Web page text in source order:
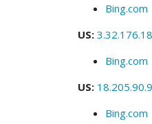
Bing.com
US:
Bing.com
US:
Bing.com